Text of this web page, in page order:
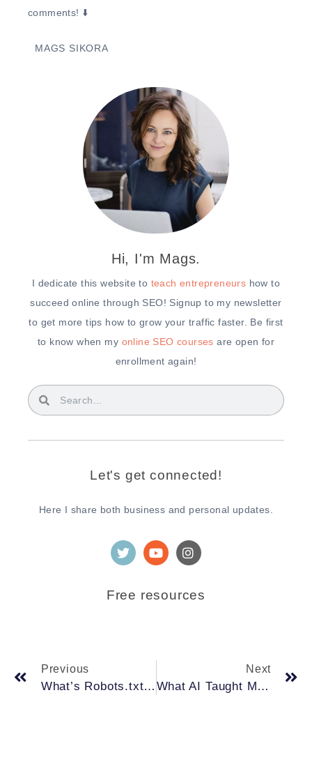
comments! ⬇️
MAGS SIKORA
Hi, I'm Mags.
I dedicate this website to teach entrepreneurs how to
succeed online through SEO! Signup to my newsletter
to get more tips how to grow your traffic faster. Be first
to know when my online SEO courses are open for
enrollment again!
Let's get connected!
Here I share both business and personal updates.
Free resources
Previous
What’s Robots.txt and how it can help with your SEO.
Next
What AI Taught Me About Trendsetters—And How Google’s “Originality” Rule Reflects the Same Thinking